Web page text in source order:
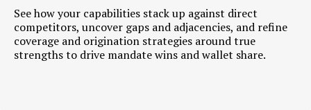
See how your capabilities stack up against direct
competitors, uncover gaps and adjacencies, and refine
coverage and origination strategies around true
strengths to drive mandate wins and wallet share.